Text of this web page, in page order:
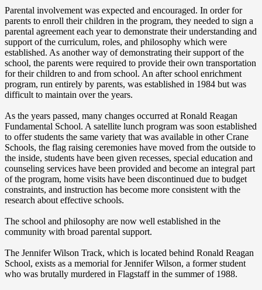
Parental involvement was expected and encouraged. In order for
parents to enroll their children in the program, they needed to sign a
parental agreement each year to demonstrate their understanding and
support of the curriculum, roles, and philosophy which were
established. As another way of demonstrating their support of the
school, the parents were required to provide their own transportation
for their children to and from school. An after school enrichment
program, run entirely by parents, was established in 1984 but was
difficult to maintain over the years.
As the years passed, many changes occurred at Ronald Reagan
Fundamental School. A satellite lunch program was soon established
to offer students the same variety that was available in other Crane
Schools, the flag raising ceremonies have moved from the outside to
the inside, students have been given recesses, special education and
counseling services have been provided and become an integral part
of the program, home visits have been discontinued due to budget
constraints, and instruction has become more consistent with the
research about effective schools.
The school and philosophy are now well established in the
community with broad parental support.
The Jennifer Wilson Track, which is located behind Ronald Reagan
School, exists as a memorial for Jennifer Wilson, a former student
who was brutally murdered in Flagstaff in the summer of 1988.